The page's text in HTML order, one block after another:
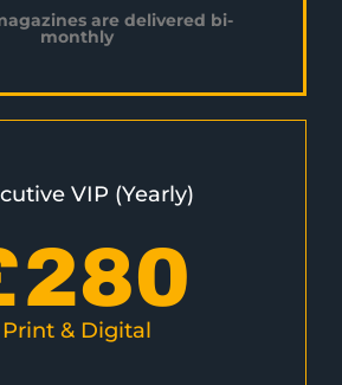
are delivered bi-
monthly
VIP (Yearly)
280
Print & Digital